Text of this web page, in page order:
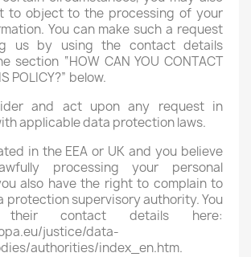
to object to the processing of your
You can make such a request
us by using the contact details
section “HOW CAN YOU CONTACT
POLICY?” below.
and act upon any request in
applicable data protection laws.
in the EEA or UK and you believe
processing your personal
also have the right to complain to
protection supervisory authority. You
contact details here:
justice/data-
authorities/index_en.htm.